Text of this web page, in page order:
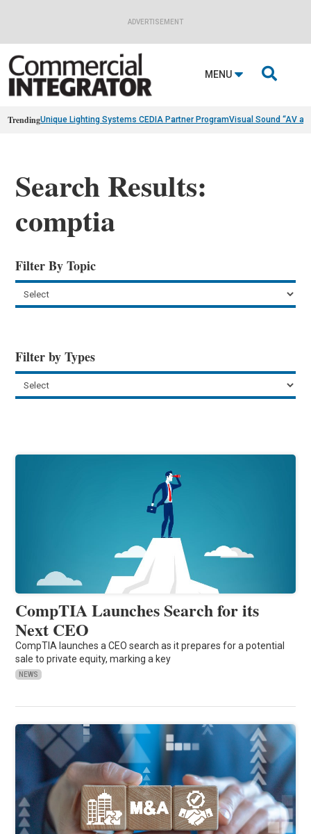
ADVERTISEMENT
MENU 
TrendingUnique Lighting Systems CEDIA Partner ProgramVisual Sound “AV
Search Results:
comptia
Filter By Topic
Filter by Types
CompTIA Launches Search for its
Next CEO
CompTIA launches a CEO search as it prepares for a potential
sale to private equity, marking a key
NEWS